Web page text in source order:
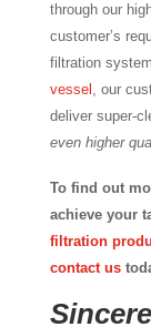
through our
customer’s
filtration
vessel , our
deliver super-
even higher
To find out
achieve your
filtration
contact us